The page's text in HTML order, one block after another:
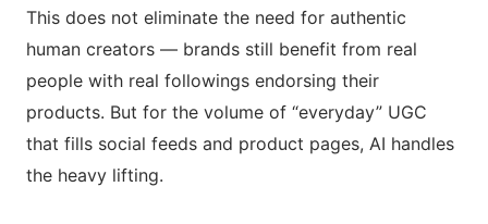
This does not eliminate the need for authentic
human creators — brands still benefit from real
people with real followings endorsing their
products. But for the volume of “everyday” UGC
that fills social feeds and product pages, AI handles
the heavy lifting.